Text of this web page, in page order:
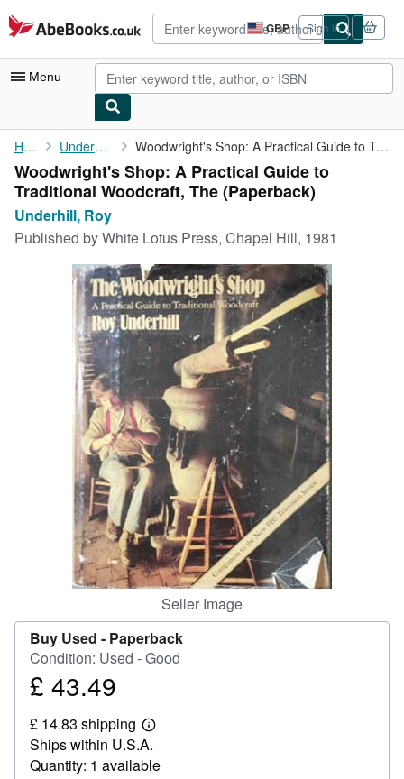
Skip to main content
AbeBooks.co.uk GBP
Site
shopping
preferences
Sign in
Menu
My Account
My Purchases
Advanced Search
Browse Collections
Rare Books
Art & Collectables
Textbooks
Start Selling
CLOSE
Home Underhill, Roy Woodwright's Shop: A Practical Guide to Traditional Woodcraft, ...
Woodwright's Shop: A Practical Guide to
Traditional Woodcraft, The (Paperback)
Underhill, Roy
Published byWhite Lotus Press, Chapel Hill, 1981
Seller Image
Buy Used - Paperback
Condition: Used - Good
Price
43.49
£ 43.49
£ 14.83 shipping
Learn
more
about
shipping
Ships within U.S.A.
Quantity: 1 available